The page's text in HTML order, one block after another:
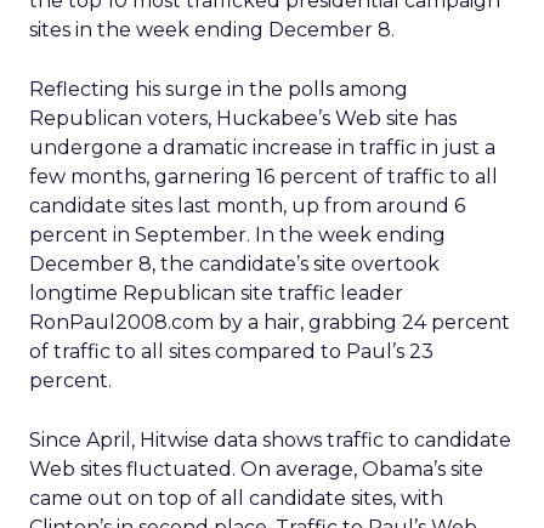
sites in the week ending December 8.
Reflecting his surge in the polls among
Republican voters, Huckabee’s Web site has
undergone a dramatic increase in traffic in just a
few months, garnering 16 percent of traffic to all
candidate sites last month, up from around 6
percent in September. In the week ending
December 8, the candidate’s site overtook
longtime Republican site traffic leader
RonPaul2008.com by a hair, grabbing 24 percent
of traffic to all sites compared to Paul’s 23
percent.
Since April, Hitwise data shows traffic to candidate
Web sites fluctuated. On average, Obama’s site
came out on top of all candidate sites, with